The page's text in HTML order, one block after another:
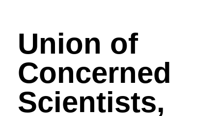
Skip
contentUnion of
Concerned
Scientists,